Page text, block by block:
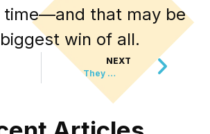
time—and that may be
win of all.
NEXT
They Chase Birds, Calm Passengers, and Save Flights